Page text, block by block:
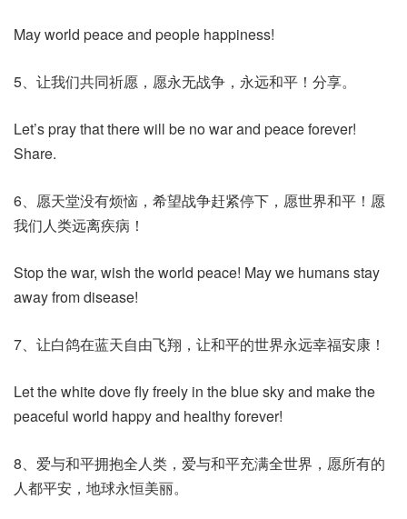
May world peace and people happiness!
5、让我们共同祈愿，愿永无战争，永远和平！分享。
Let’s pray that there will be no war and peace forever!
Share.
6、愿天堂没有烦恼，希望战争赶紧停下，愿世界和平！愿
我们人类远离疾病！
Stop the war, wish the world peace! May we humans stay
away from disease!
7、让白鸽在蓝天自由飞翔，让和平的世界永远幸福安康！
Let the white dove fly freely in the blue sky and make the
peaceful world happy and healthy forever!
8、爱与和平拥抱全人类，爱与和平充满全世界，愿所有的
人都平安，地球永恒美丽。